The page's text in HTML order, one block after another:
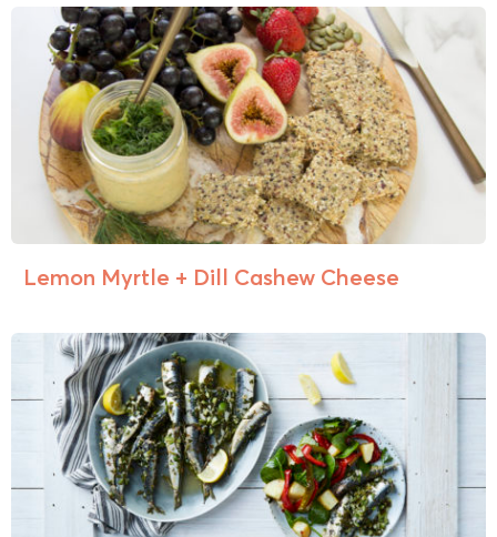
Lemon Myrtle + Dill Cashew Cheese